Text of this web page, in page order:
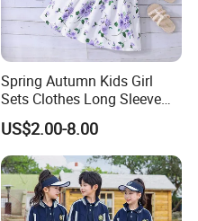
Spring Autumn Kids Girl
Sets Clothes Long Sleeve
Ruffle Coat Sleeveless
Butterfly Dress 2PCS
Children Clothing
US$2.00-8.00